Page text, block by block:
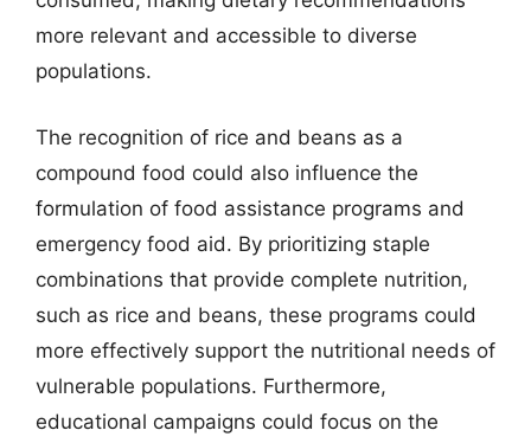
more relevant and accessible to diverse
populations.
The recognition of rice and beans as a
compound food could also influence the
formulation of food assistance programs and
emergency food aid. By prioritizing staple
combinations that provide complete nutrition,
such as rice and beans, these programs could
more effectively support the nutritional needs of
vulnerable populations. Furthermore,
educational campaigns could focus on the